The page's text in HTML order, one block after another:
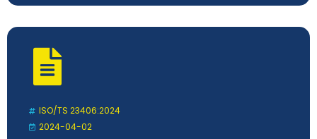
ISO/TS 23406:2024
2024-04-02